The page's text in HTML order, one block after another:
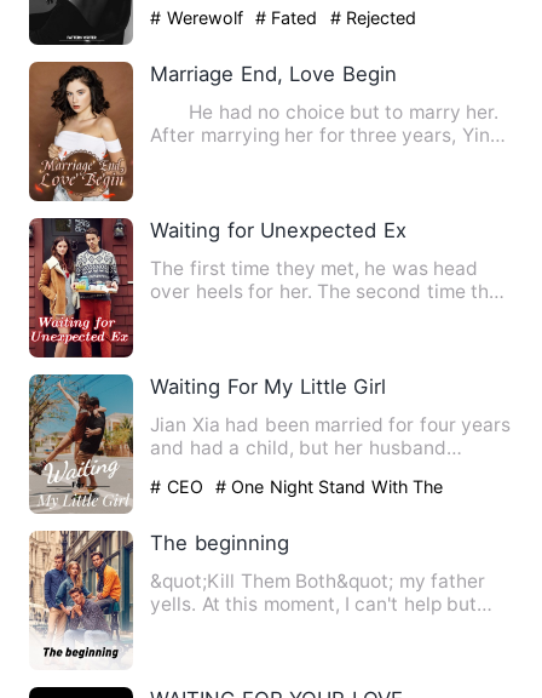
# Werewolf # Fated # Rejected
Marriage End, Love Begin
He had no choice but to marry her.
After marrying her for three years, Yin
Waiting for Unexpected Ex
The first time they met, he was head
over heels for her. The second time they
Waiting For My Little Girl
Jian Xia had been married for four years
and had a child, but her husband
# CEO
# One Night Stand With The
The beginning
&quot;Kill Them Both&quot; my father
yells. At this moment, I can't help but